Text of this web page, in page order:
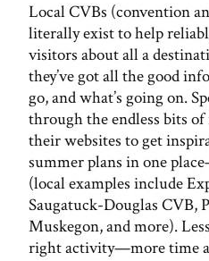
Local CVBs (convention
literally exist to help
visitors about all a
they’ve got all the good
go, and what’s going on.
through the endless bits
their websites to get
summer plans in one
(local examples include
Saugatuck-Douglas CVB,
Muskegon, and more).
right activity—more time